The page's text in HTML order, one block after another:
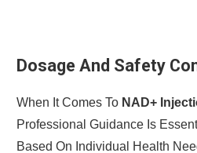
Dosage And Safety
When It Comes To NAD+
Professional Guidance Is
Based On Individual Health